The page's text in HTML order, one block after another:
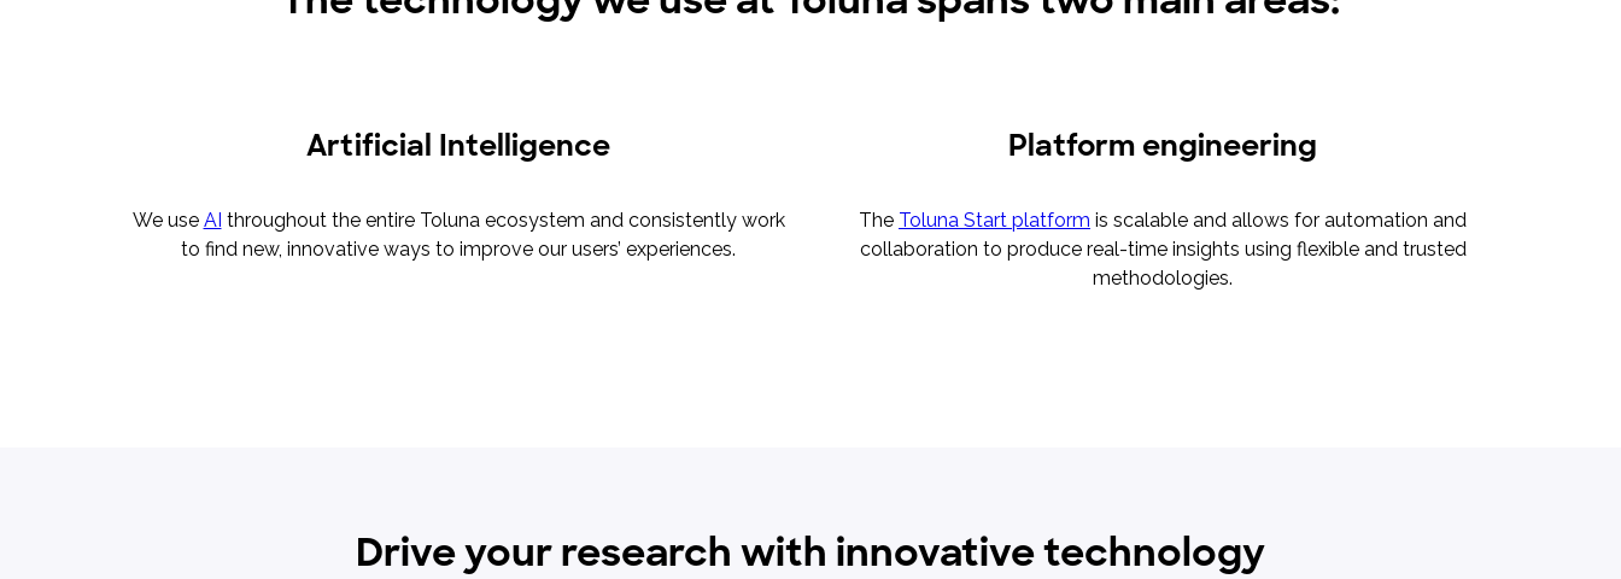
Artificial Intelligence
We use AI throughout the entire Toluna ecosystem and consistently work
to find new, innovative ways to improve our users’ experiences.
Platform engineering
The Toluna Start platform is scalable and allows for automation and
collaboration to produce real-time insights using flexible and trusted
methodologies.
Drive your research with innovative technology